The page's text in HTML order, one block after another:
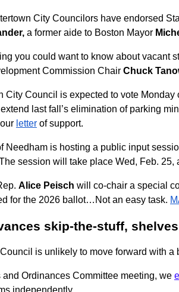
City Councilors have endorsed
a former aide to Boston Mayor
you could want to know about vacant
Commission Chair Chuck
City Council is expected to vote
last fall’s elimination of parking
letter of support.
Needham is hosting a public input
session will take place Wed, Feb.
Alice Peisch will co-chair a special
for the 2026 ballot…Not an easy task.
skip-the-stuff,
is unlikely to move forward with
and Ordinances Committee meeting, we
independently.